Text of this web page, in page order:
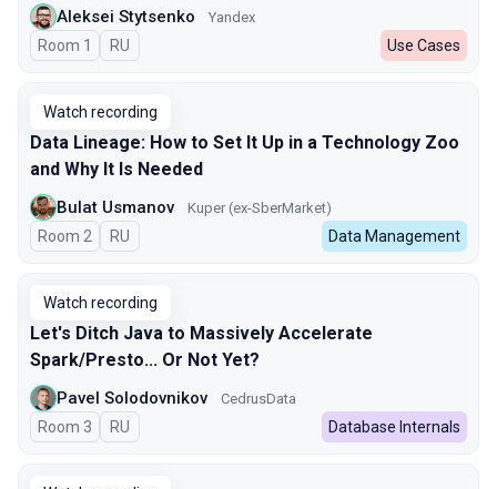
Aleksei Stytsenko Yandex
Room 1 In Russian
RU Use Cases
Watch recording
Data Lineage: How to Set It Up in a Technology Zoo
and Why It Is Needed
Bulat Usmanov Kuper (ex-SberMarket)
Room 2 In Russian
RU Data Management
Watch recording
Let's Ditch Java to Massively Accelerate
Spark/Presto... Or Not Yet?
Pavel Solodovnikov CedrusData
Room 3 In Russian
RU Database Internals